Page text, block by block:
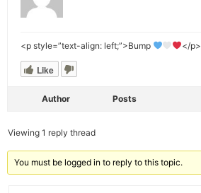
<p style=”text-align: left;”>Bump </p>
Like
Author Posts
Viewing 1 reply thread
You must be logged in to reply to this topic.